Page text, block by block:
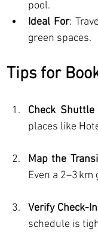
pool.
Ideal For:
green spaces.
Tips for
Check
places like
Map the
Even a 2–3
Verify Check-
schedule is